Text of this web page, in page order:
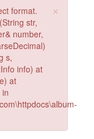
×
format.
str,
number,
s,
info) at
at